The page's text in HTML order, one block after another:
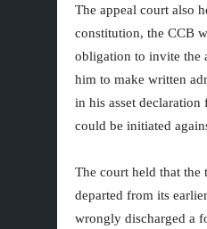
The appeal court also
constitution, the CCB
obligation to invite the
him to make written
in his asset declaration
could be initiated
The court held that
departed from its
wrongly discharged a